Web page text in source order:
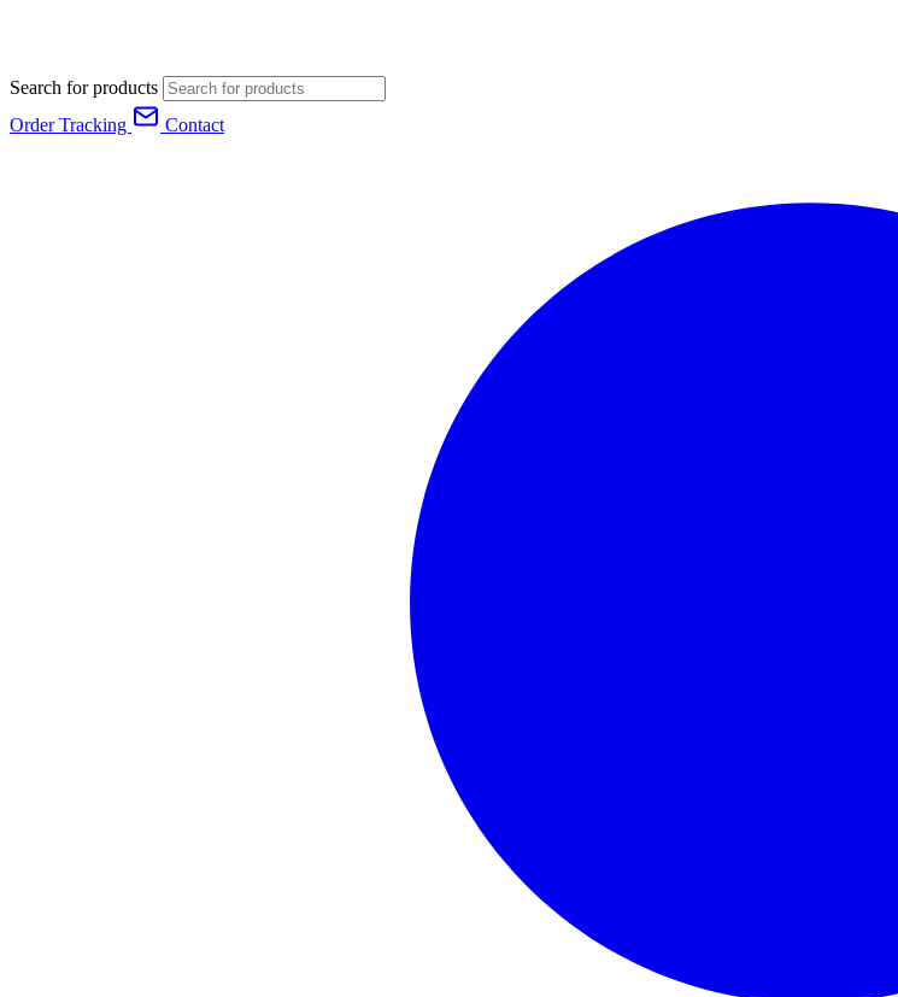
Search for products
Order Tracking
Contact